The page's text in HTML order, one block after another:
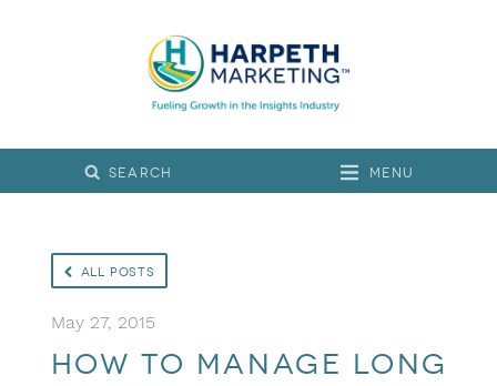
Menu
All Posts
May 27, 2015
How to Manage Long